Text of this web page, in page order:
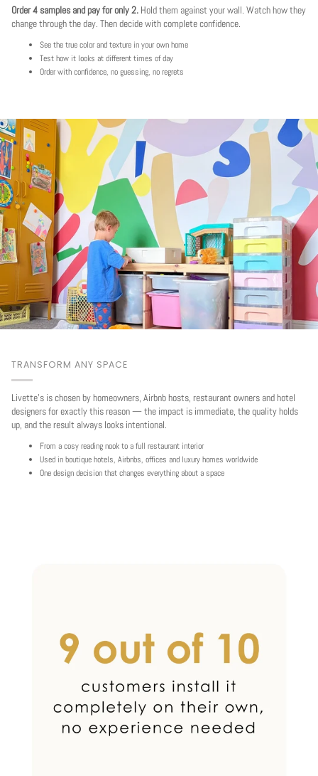
Order 4 samples and pay for only 2. Hold them against your wall. Watch how they
change through the day. Then decide with complete confidence.
See the true color and texture in your own home
Test how it looks at different times of day
Order with confidence, no guessing, no regrets
TRANSFORM ANY SPACE
Livette's is chosen by homeowners, Airbnb hosts, restaurant owners and hotel
designers for exactly this reason — the impact is immediate, the quality holds
up, and the result always looks intentional.
From a cosy reading nook to a full restaurant interior
Used in boutique hotels, Airbnbs, offices and luxury homes worldwide
One design decision that changes everything about a space